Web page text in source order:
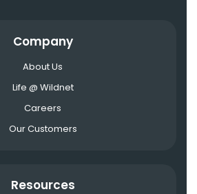
Company
About Us
Life @ Wildnet
Careers
Our Customers
Resources